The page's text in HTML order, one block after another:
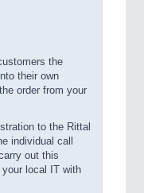
the
their own
order from your
to the Rittal
individual call
out this
local IT with